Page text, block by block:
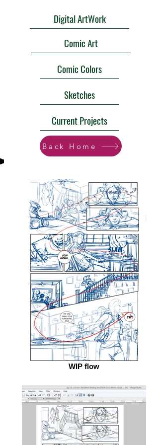
Back Home
Comic Art
Digital ArtWork
Sketches
Comic Colors
Current Projects
WIP flow